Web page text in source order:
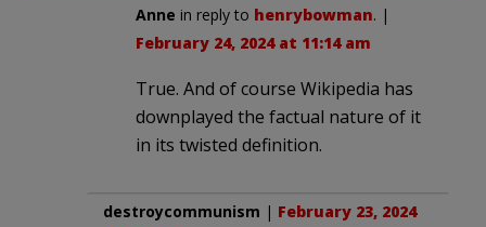
Anne in reply to henrybowman. |
February 24, 2024 at 11:14 am
True. And of course Wikipedia has
downplayed the factual nature of it
in its twisted definition.
destroycommunism | February 23, 2024